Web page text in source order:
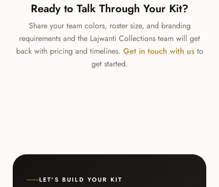
Ready to Talk Through Your Kit?
Share your team colors, roster size, and branding
requirements and the Lajwanti Collections team will get
back with pricing and timelines. Get in touch with usto
get started.
LET'S BUILD YOUR KIT